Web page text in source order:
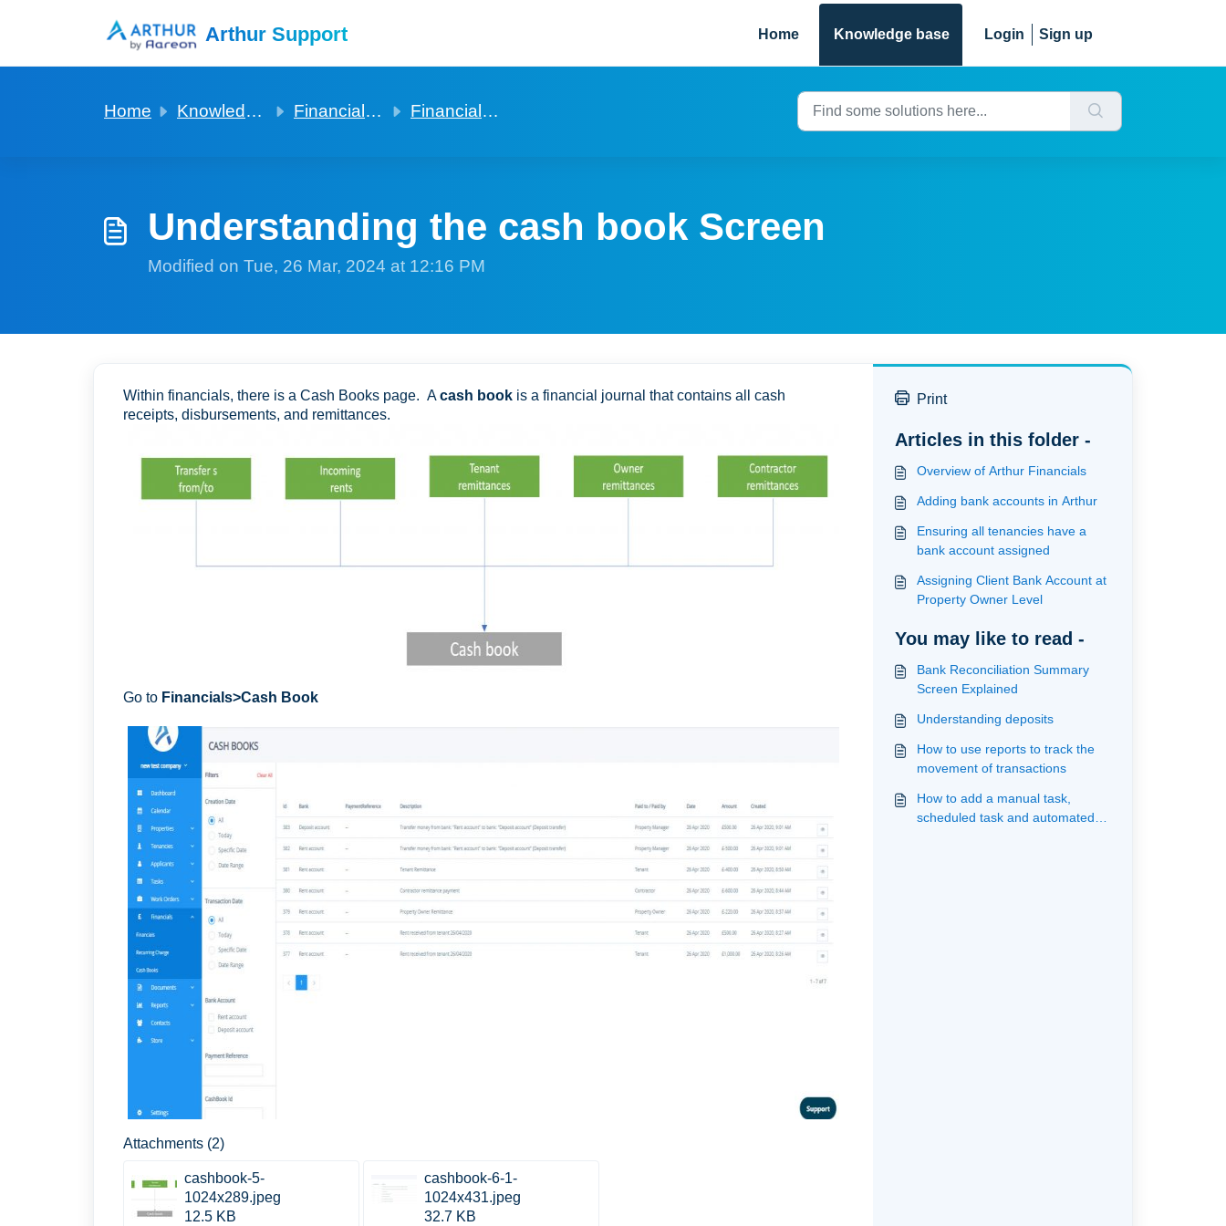
Arthur Support Home Knowledge base Login Sign up
Home Knowledge base Financials in general Financials in general
Understanding the cash book Screen
Modified on Tue, 26 Mar, 2024 at 12:16 PM
Within financials, there is a Cash Books page. Acash book is a financial journal that contains all cash
receipts, disbursements, and remittances.
Go to Financials>Cash Book
Attachments (2)
cashbook-5-
1024x289.jpeg
12.5 KB
cashbook-6-1-
1024x431.jpeg
32.7 KB
Print
Articles in this folder -
Overview of Arthur Financials
Adding bank accounts in Arthur
Ensuring all tenancies have a
bank account assigned
Assigning Client Bank Account at
Property Owner Level
You may like to read -
Bank Reconciliation Summary
Screen Explained
Understanding deposits
How to use reports to track the
movement of transactions
How to add a manual task,
scheduled task and automated